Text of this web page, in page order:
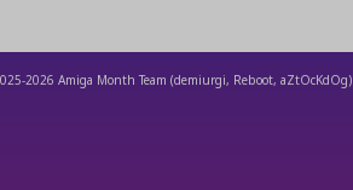
2026 Amiga Month Team (demiurgi, Reboot, aZtOcKdOg)